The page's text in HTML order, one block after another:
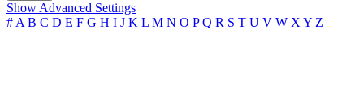
Show Advanced Settings
# A B C D E F G H I J K L M N O P Q R S T U V W X Y Z